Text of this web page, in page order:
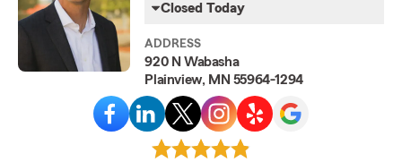
Closed Today
ADDRESS
920 N Wabasha
Plainview, MN 55964-1294